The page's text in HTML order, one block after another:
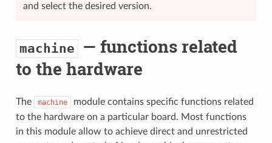
and select the desired version.
machine — functions related
to the hardware
The machine
module contains specific functions related
to the hardware on a particular board. Most functions
in this module allow to achieve direct and unrestricted